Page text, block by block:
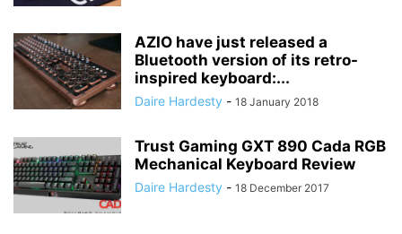
AZIO have just released a
Bluetooth version of its retro-
inspired keyboard:...
Daire Hardesty - 18 January 2018
Trust Gaming GXT 890 Cada RGB
Mechanical Keyboard Review
Daire Hardesty - 18 December 2017